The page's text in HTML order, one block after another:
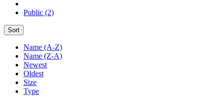
Public (2)
Sort
Name (A-Z)
Name (Z-A)
Newest
Oldest
Size
Type